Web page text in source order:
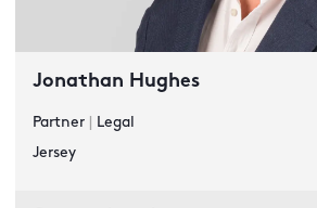
Jonathan Hughes
Partner
Legal
Jersey